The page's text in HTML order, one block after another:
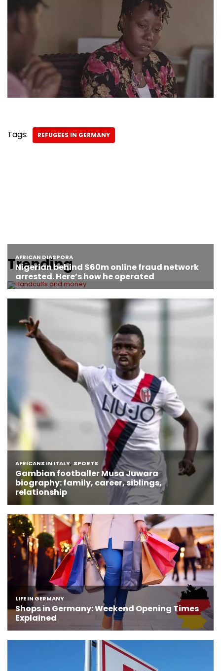
Tags: REFUGEES IN GERMANY
Trending